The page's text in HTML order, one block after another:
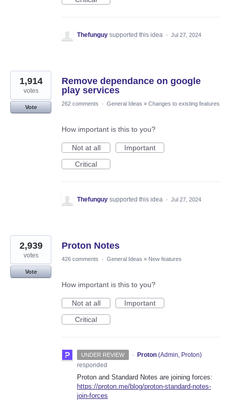
Thefunguy supported this idea · Jul 27, 2024
Remove dependance on google
play services
1,914
votes
Vote
262 comments · General Ideas » Changes to existing features
How important is this to you?
Not at all
Important
Critical
Thefunguy supported this idea · Jul 27, 2024
Proton Notes
2,939
votes
Vote
426 comments · General Ideas » New features
How important is this to you?
Not at all
Important
Critical
UNDER REVIEW · Proton (Admin, Proton)
responded
Proton and Standard Notes are joining forces:
https://proton.me/blog/proton-standard-notes-
join-forces